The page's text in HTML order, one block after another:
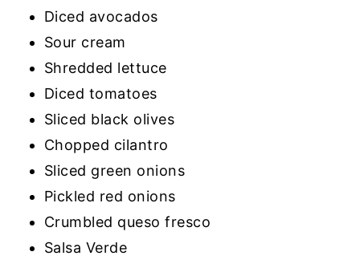
Diced avocados
Sour cream
Shredded lettuce
Diced tomatoes
Sliced black olives
Chopped cilantro
Sliced green onions
Pickled red onions
Crumbled queso fresco
Salsa Verde